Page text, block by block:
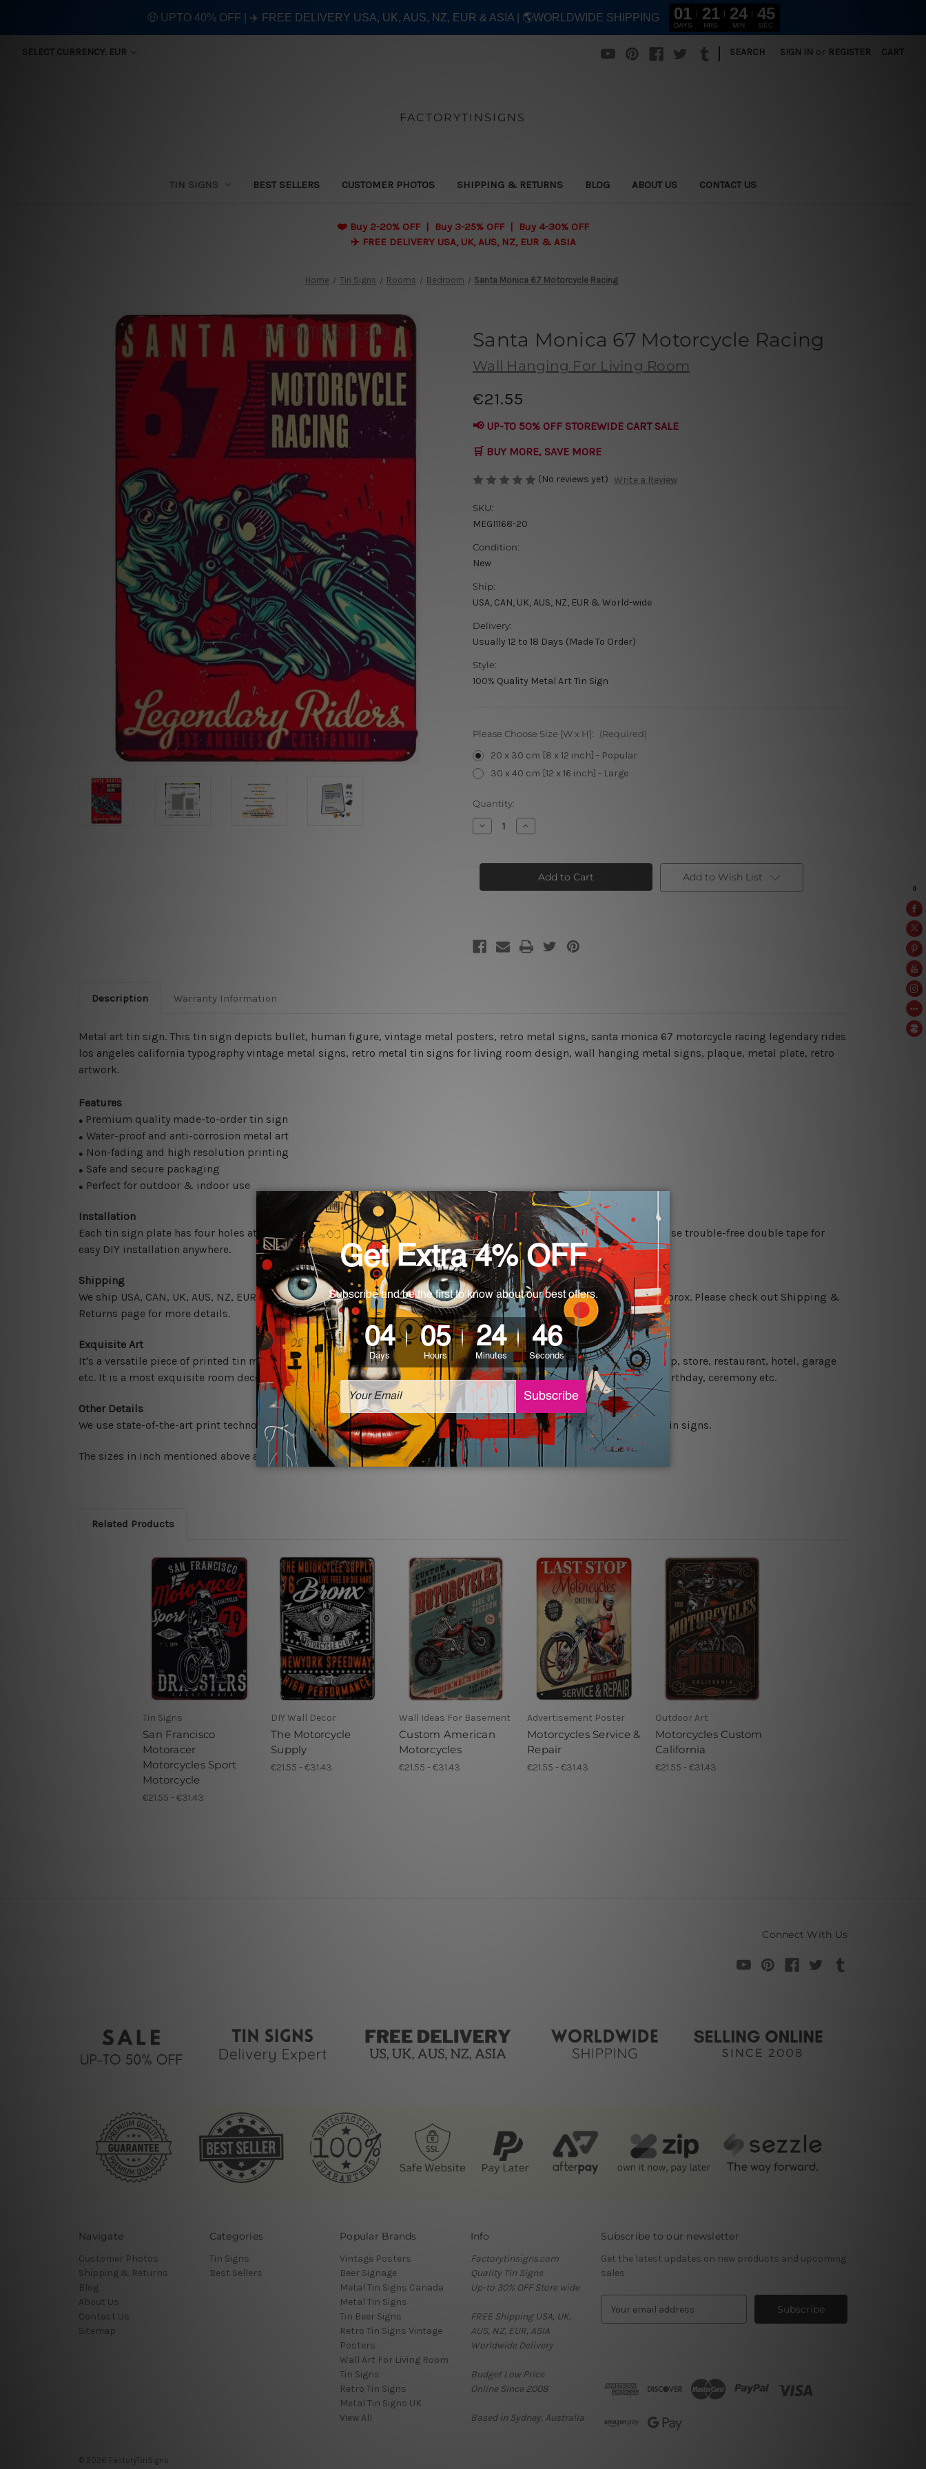
SELECT CURRENCY: EUR SEARCH SIGN IN or REGISTER CART
FACTORYTINSIGNS
TIN SIGNS BEST SELLERS CUSTOMER PHOTOS SHIPPING & RETURNS BLOG ABOUT US CONTACT US
❤️ Buy 2-20% OFF | Buy 3-25% OFF | Buy 4-30% OFF
✈️ FREE DELIVERY USA, UK, AUS, NZ, EUR & ASIA
Home Tin Signs Rooms Bedroom Santa Monica 67 Motorcycle Racing
Santa Monica 67 Motorcycle Racing
Wall Hanging For Living Room
€21.55
📢 UP-TO 50% OFF STOREWIDE CART SALE
🛒 BUY MORE, SAVE MORE
(No reviews yet) Write a Review
SKU:
MEGI1168-20
Condition:
New
Ship:
USA, CAN, UK, AUS, NZ, EUR & World-wide
Delivery:
Usually 12 to 18 Days (Made To Order)
Style:
100% Quality Metal Art Tin Sign
Please Choose Size [W x H]: (Required)
20 x 30 cm [8 x 12 inch] - Popular
30 x 40 cm [12 x 16 inch] - Large
Current
Stock:
Quantity:
Decrease
Quantity
Monica
Racing
Increase
Quantity
Monica
Motorcycle
Racing
Add to Wish List
Description Warranty Information
Metal art tin sign. This tin sign depicts bullet, human figure, vintage metal posters, retro metal signs, santa monica 67 motorcycle racing legendary rides
los angeles california typography vintage metal signs, retro metal tin signs for living room design, wall hanging metal signs, plaque, metal plate, retro
artwork.
Features
● Premium quality made-to-order tin sign
● Water-proof and anti-corrosion metal art
● Non-fading and high resolution printing
● Safe and secure packaging
● Perfect for outdoor & indoor use
Installation
Each tin sign plate has four holes at the corners for easy installation or you can secure hanging with cable ties or just use trouble-free double tape for
easy DIY installation anywhere.
Shipping
We ship USA, CAN, UK, AUS, NZ, EUR, ASIA and World-wide. Being made to order item, the delivery takes 12 - 18 days approx. Please check out Shipping &
Returns page for more details.
Exquisite Art
It's a versatile piece of printed tin metal art which can be used in a bar, pub, club, home, office, home office, coffee shop, store, restaurant, hotel, garage
etc. It is a most exquisite room decor art piece and a perfect item for collectible, gifting, special occasion, wedding, birthday, ceremony etc.
Other Details
We use state-of-the-art print technology, however, the colors may vary between digital screens and the actual printed tin signs.
The sizes in inch mentioned above are rounded off. The sign artwork will be delivered watermark free.
Related Products
Tin Signs
San Francisco
Motoracer
Motorcycles Sport
Motorcycle
€21.55 - €31.43
DIY Wall Decor
The Motorcycle
Supply
€21.55 - €31.43
Wall Ideas For Basement
Custom American
Motorcycles
€21.55 - €31.43
Advertisement Poster
Motorcycles Service &
Repair
€21.55 - €31.43
Outdoor Art
Motorcycles Custom
California
€21.55 - €31.43
Connect With Us
Navigate
Customer Photos
Shipping & Returns
Blog
About Us
Contact Us
Sitemap
Categories
Tin Signs
Best Sellers
Popular Brands
Vintage Posters
Beer Signage
Metal Tin Signs Canada
Metal Tin Signs
Tin Beer Signs
Retro Tin Signs Vintage
Posters
Wall Art For Living Room
Tin Signs
Retro Tin Signs
Metal Tin Signs UK
View All
Info
Factorytinsigns.com
Quality Tin Signs
Up-to 30% OFF Store wide
FREE Shipping USA, UK,
AUS, NZ, EUR, ASIA
Worldwide Delivery
Budget Low Price
Online Since 2008
Based in Sydney, Australia
Subscribe to our newsletter
Get the latest updates on new products and upcoming
sales
d
r
© 2026 FactoryTinSigns
🤑 UPTO 40% OFF | ✈️ FREE DELIVERY USA, UK, AUS, NZ, EUR & ASIA | 🌎WORLDWIDE SHIPPING 01
DAYS
21
HRS
24
MIN
44
SEC